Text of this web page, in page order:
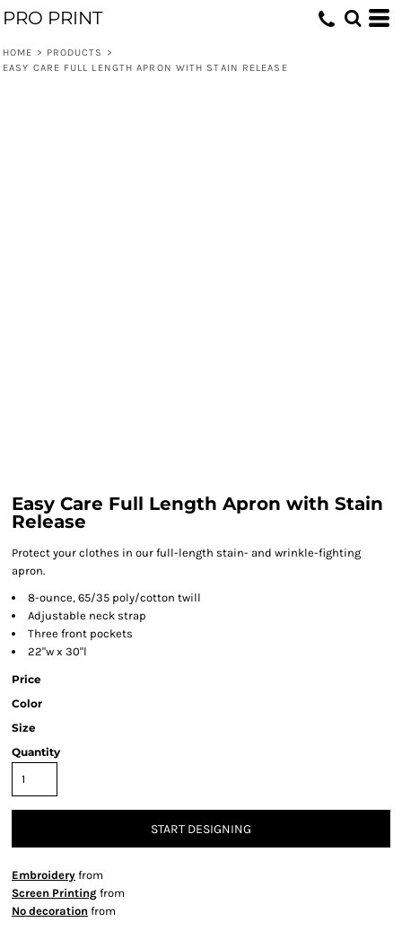
PRO PRINT
HOME > PRODUCTS
>
EASY CARE FULL LENGTH APRON WITH STAIN RELEASE
Easy Care Full Length Apron with Stain
Release
Protect your clothes in our full-length stain- and wrinkle-fighting
apron.
8-ounce, 65/35 poly/cotton twill
Adjustable neck strap
Three front pockets
22"w x 30"l
Price
Color
Size
Quantity
START DESIGNING
Embroidery from
Screen Printing from
No decoration from